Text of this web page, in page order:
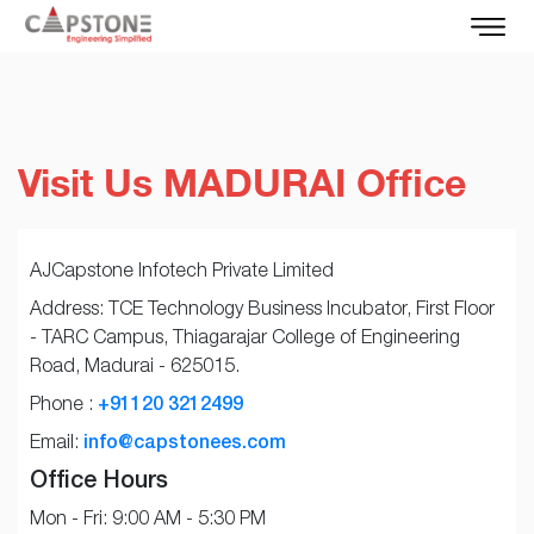
Visit Us MADURAI Office
AJCapstone Infotech Private Limited
Address: TCE Technology Business Incubator, First Floor
- TARC Campus, Thiagarajar College of Engineering
Road, Madurai - 625015.
Phone : +91120 3212499
Email: info@capstonees.com
Office Hours
Mon - Fri: 9:00 AM - 5:30 PM